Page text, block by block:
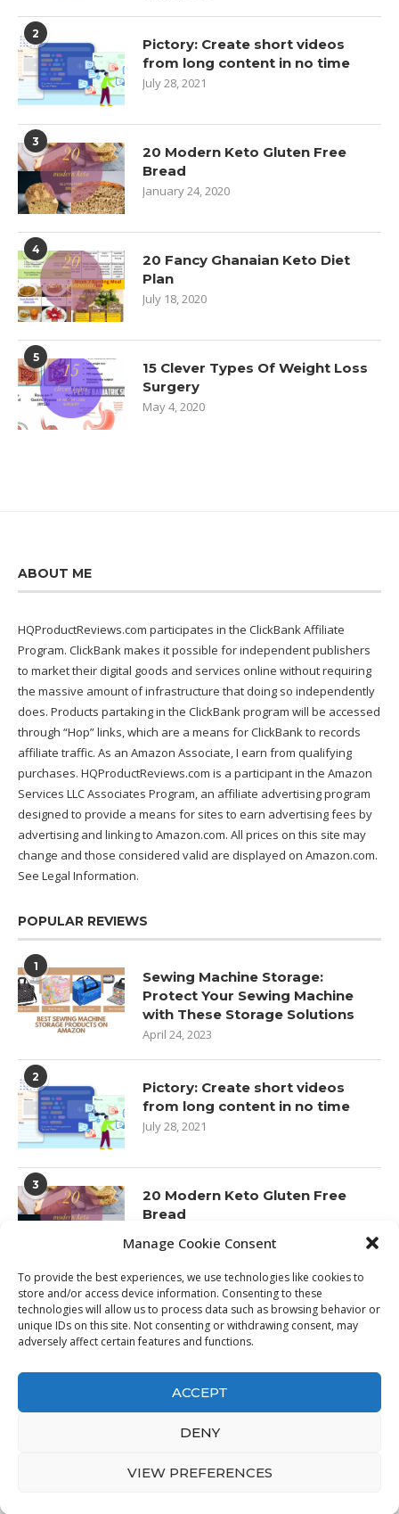
Manage Cookie Consent
To provide the best experiences, we use technologies like cookies to
store and/or access device information. Consenting to these
technologies will allow us to process data such as browsing behavior or
unique IDs on this site. Not consenting or withdrawing consent, may
adversely affect certain features and functions.
ACCEPT
DENY
VIEW PREFERENCES
2
Pictory: Create short videos
from long content in no time
July 28, 2021
3
20 Modern Keto Gluten Free
Bread
January 24, 2020
4
20 Fancy Ghanaian Keto Diet
Plan
July 18, 2020
5
15 Clever Types Of Weight Loss
Surgery
May 4, 2020
ABOUT ME
HQProductReviews.com participates in the ClickBank Affiliate
Program. ClickBank makes it possible for independent publishers
to market their digital goods and services online without requiring
the massive amount of infrastructure that doing so independently
does. Products partaking in the ClickBank program will be accessed
through “Hop” links, which are a means for ClickBank to records
affiliate traffic. As an Amazon Associate, I earn from qualifying
purchases. HQProductReviews.com is a participant in the Amazon
Services LLC Associates Program, an affiliate advertising program
designed to provide a means for sites to earn advertising fees by
advertising and linking to Amazon.com. All prices on this site may
change and those considered valid are displayed on Amazon.com.
See Legal Information.
POPULAR REVIEWS
1
Sewing Machine Storage:
Protect Your Sewing Machine
with These Storage Solutions
April 24, 2023
2
Pictory: Create short videos
from long content in no time
July 28, 2021
3
20 Modern Keto Gluten Free
Bread
@2021 - Awin - All Right Reserved. Designed and Developed by